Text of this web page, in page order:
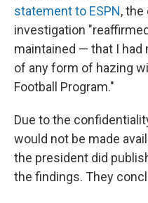
statement to ESPN,
investigation
maintained — that I
of any form of hazing
Football Program."
Due to the
would not be made
the president did
the findings. They